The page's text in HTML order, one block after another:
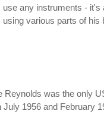
use any instruments - it's
using various parts of his
Reynolds was the only
1956 and February